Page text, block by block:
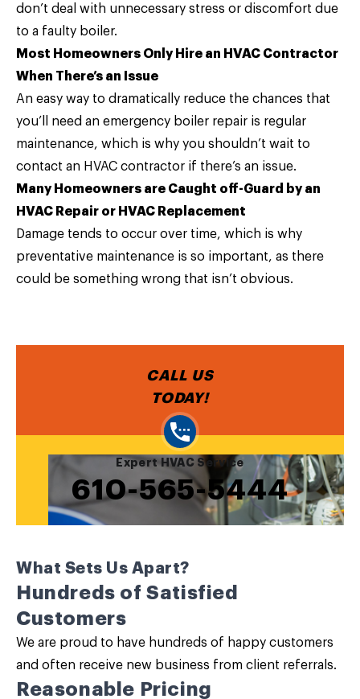
don’t deal with unnecessary stress or discomfort due
to a faulty boiler.
Most Homeowners Only Hire an HVAC Contractor
When There’s an Issue
An easy way to dramatically reduce the chances that
you’ll need an emergency boiler repair is regular
maintenance, which is why you shouldn’t wait to
contact an HVAC contractor if there’s an issue.
Many Homeowners are Caught off-Guard by an
HVAC Repair or HVAC Replacement
Damage tends to occur over time, which is why
preventative maintenance is so important, as there
could be something wrong that isn’t obvious.
CALL US
TODAY!
Expert HVAC Service
610-565-5444
What Sets Us Apart?
Hundreds of Satisfied
Customers
We are proud to have hundreds of happy customers
and often receive new business from client referrals.
Reasonable Pricing